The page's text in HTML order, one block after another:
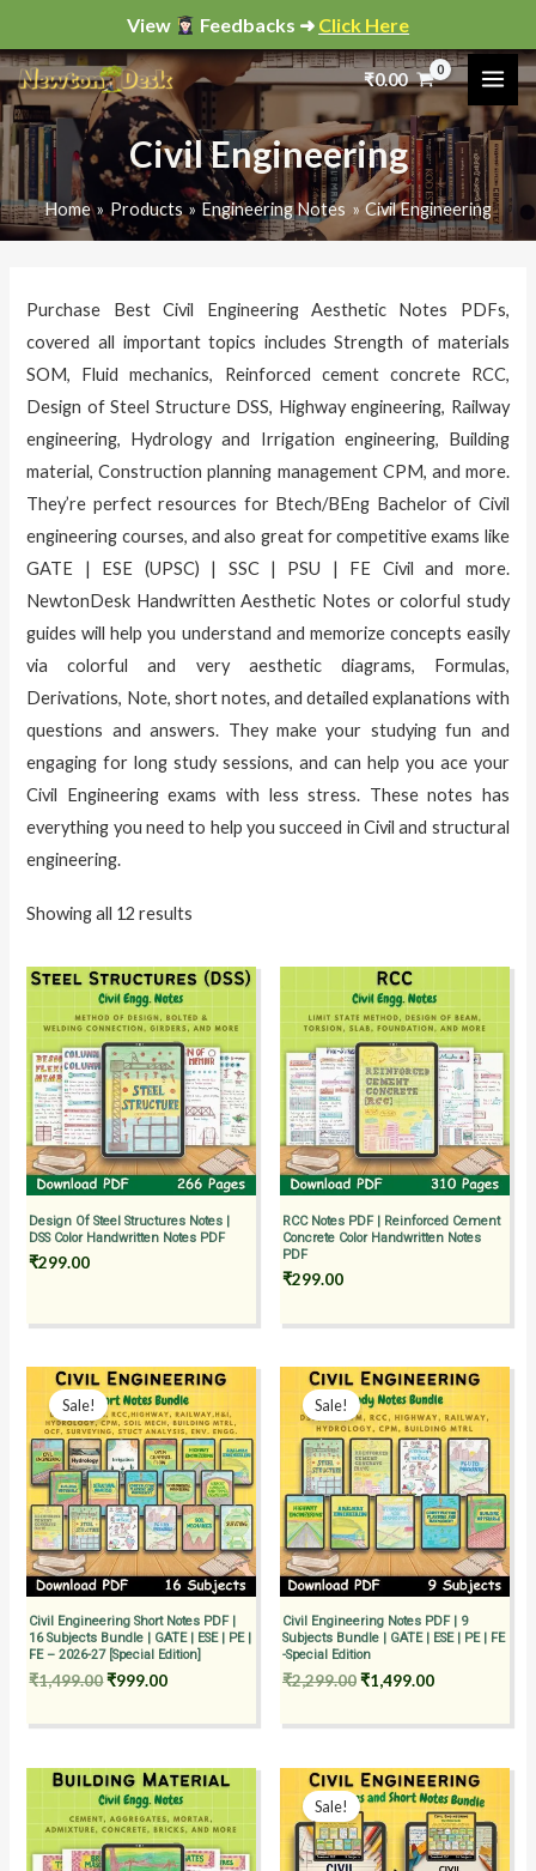
View Feedbacks ➜ Click Here
to
content
₹0.00
Civil Engineering
Home Products Engineering Notes Civil Engineering
n
p
r
i
x
p
r
i
Purchase Best Civil Engineering Aesthetic Notes PDFs,
covered all important topics includes Strength of materials
SOM, Fluid mechanics, Reinforced cement concrete RCC,
Design of Steel Structure DSS, Highway engineering, Railway
engineering, Hydrology and Irrigation engineering, Building
material, Construction planning management CPM, and more.
They’re perfect resources for Btech/BEng Bachelor of Civil
engineering courses, and also great for competitive exams like
GATE | ESE (UPSC) | SSC | PSU | FE Civil and more.
NewtonDesk Handwritten Aesthetic Notes or colorful study
guides will help you understand and memorize concepts easily
via colorful and very aesthetic diagrams, Formulas,
Derivations, Note, short notes, and detailed explanations with
questions and answers. They make your studying fun and
engaging for long study sessions, and can help you ace your
Civil Engineering exams with less stress. These notes has
everything you need to help you succeed in Civil and structural
engineering.
Showing all 12 results
Sorted
by
popularity
Design Of Steel Structures Notes |
DSS Color Handwritten Notes PDF
₹299.00
RCC Notes PDF | Reinforced Cement
Concrete Color Handwritten Notes
PDF
₹299.00
Sale!
Civil Engineering Short Notes PDF |
16 Subjects Bundle | GATE | ESE | PE |
FE – 2026-27 [Special Edition]
₹1,499.00
Original
price
was:
₹1,499.00.
₹999.00
Current
price
is:
₹999.00.
Sale!
Civil Engineering Notes PDF | 9
Subjects Bundle | GATE | ESE | PE | FE
-Special Edition
₹2,299.00
Original
price
was:
₹2,299.00.
₹1,499.00
Current
price
is:
₹1,499.00.
Sale!
Original
price
was:
₹3,699.00.
Current
price
is:
₹1,999.00.